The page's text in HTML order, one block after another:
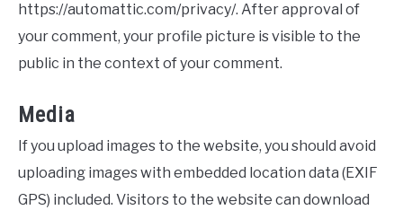
https://automattic.com/privacy/. After approval of
your comment, your profile picture is visible to the
public in the context of your comment.
Media
If you upload images to the website, you should avoid
uploading images with embedded location data (EXIF
GPS) included. Visitors to the website can download